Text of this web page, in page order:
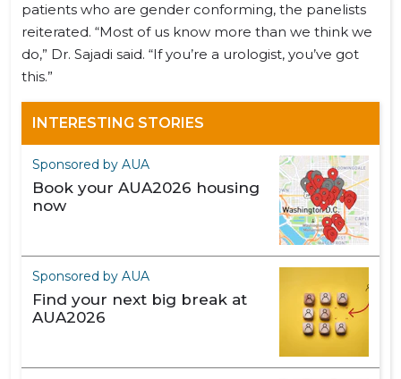
patients who are gender conforming, the panelists
reiterated. “Most of us know more than we think we
do,” Dr. Sajadi said. “If you’re a urologist, you’ve got
this.”
INTERESTING STORIES
Sponsored by AUA
Book your AUA2026 housing
now
Sponsored by AUA
Find your next big break at
AUA2026